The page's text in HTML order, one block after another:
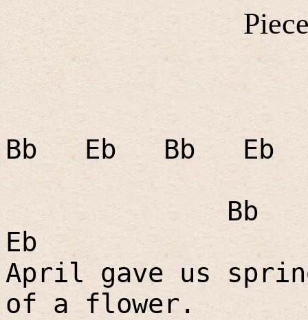
Bb Eb Bb
Eb
Bb
Eb
April gave us
of a flower.